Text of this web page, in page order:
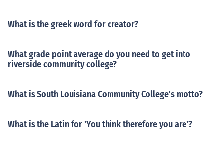
What is the greek word for creator?
What grade point average do you need to get into
riverside community college?
What is South Louisiana Community College's motto?
What is the Latin for 'You think therefore you are'?